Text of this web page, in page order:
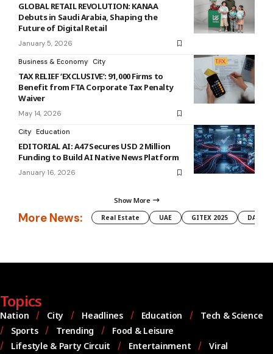
GLOBAL RETAIL REVOLUTION: KANAA
Debuts in Saudi Arabia, Shaping the
Future of Digital Retail
January 5, 2026
Business & Economy City
TAX RELIEF ‘EXCLUSIVE’: 91,000 Firms to
Benefit from FTA Corporate Tax Penalty
Waiver
May 14, 2026
City Education
EDITORIAL AI: A47 Secures USD 2 Million
Funding to Build AI Native News Platform
January 16, 2026
Show More
More News: Real Estate UAE GITEX 2025 DAMAC
Topics
Nation City Headlines Education
Tech & Science
Sports
Trending
Food & Leisure
Lifestyle & Party Circuit
Entertainment Viral